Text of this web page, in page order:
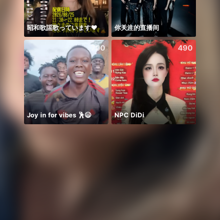
昭和歌謡歌っています♥️ 你关注的直播间
700
Joy in for vibes 🕺😄
490
NPC DiDi